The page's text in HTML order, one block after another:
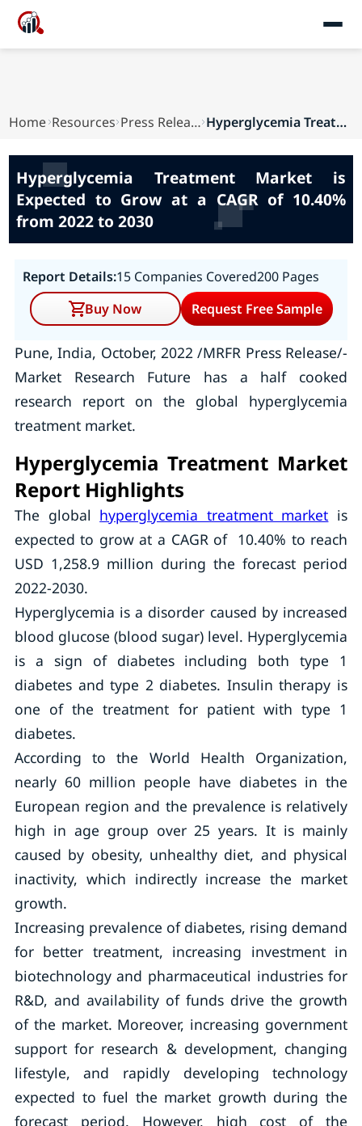
Home Resources Press Releases Hyperglycemia Treatment Market is Expected to G...
Hyperglycemia Treatment Market is
Expected to Grow at a CAGR of 10.40%
from 2022 to 2030
Report Details:15 Companies Covered200 Pages
Buy Now
Request Free Sample
Pune, India, October, 2022 /MRFR Press Release/-
Market Research Future has a half cooked
research report on the global hyperglycemia
treatment market.
Hyperglycemia Treatment Market
Report Highlights
The global hyperglycemia treatment market is
expected to grow at a CAGR of 10.40% to reach
USD 1,258.9 million during the forecast period
2022-2030.
Hyperglycemia is a disorder caused by increased
blood glucose (blood sugar) level. Hyperglycemia
is a sign of diabetes including both type 1
diabetes and type 2 diabetes. Insulin therapy is
one of the treatment for patient with type 1
diabetes.
According to the World Health Organization,
nearly 60 million people have diabetes in the
European region and the prevalence is relatively
high in age group over 25 years. It is mainly
caused by obesity, unhealthy diet, and physical
inactivity, which indirectly increase the market
growth.
Increasing prevalence of diabetes, rising demand
for better treatment, increasing investment in
biotechnology and pharmaceutical industries for
R&D, and availability of funds drive the growth
of the market. Moreover, increasing government
support for research & development, changing
lifestyle, and rapidly developing technology
expected to fuel the market growth during the
forecast period. However, high cost of the